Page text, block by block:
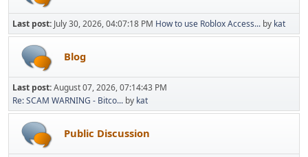
Last post: July 30, 2026, 04:07:18 PM How to use Roblox Access... by kat
Blog
Last post:August 07, 2026, 07:14:43 PM
Re: SCAM WARNING - Bitco... by kat
Public Discussion